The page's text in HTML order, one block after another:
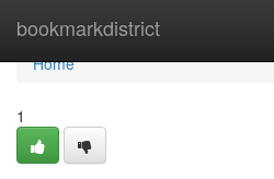
bookmarkdistrict
Home
Home
1